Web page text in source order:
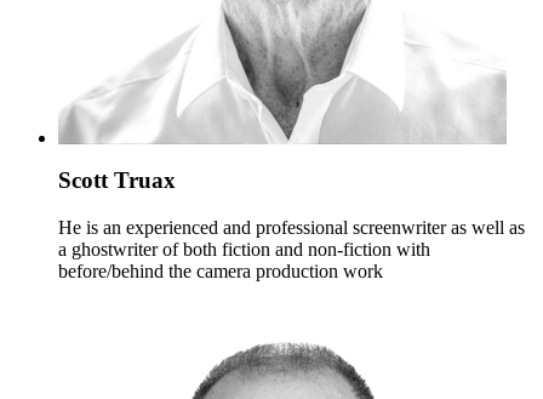
Scott Truax
He is an experienced and professional screenwriter as well as
a ghostwriter of both fiction and non-fiction with
before/behind the camera production work